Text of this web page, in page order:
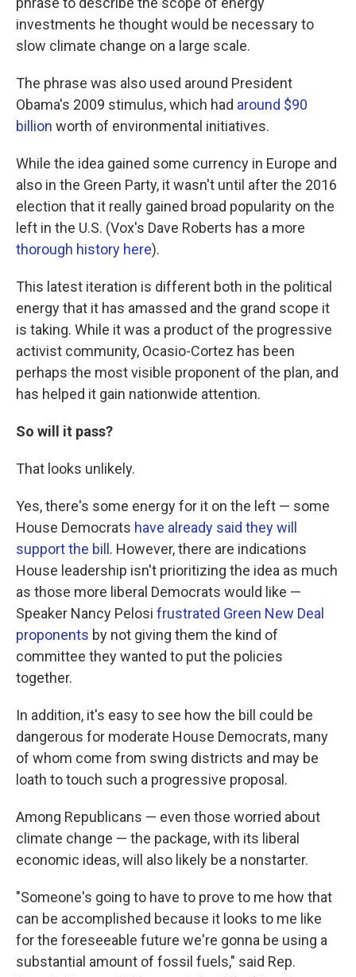
investments he thought would be necessary to
slow climate change on a large scale.
The phrase was also used around President
Obama's 2009 stimulus, which had around $90
billion worth of environmental initiatives.
While the idea gained some currency in Europe and
also in the Green Party, it wasn't until after the 2016
election that it really gained broad popularity on the
left in the U.S. (Vox's Dave Roberts has a more
thorough history here).
This latest iteration is different both in the political
energy that it has amassed and the grand scope it
is taking. While it was a product of the progressive
activist community, Ocasio-Cortez has been
perhaps the most visible proponent of the plan, and
has helped it gain nationwide attention.
So will it pass?
That looks unlikely.
Yes, there's some energy for it on the left — some
House Democrats have already said they will
support the bill . However, there are indications
House leadership isn't prioritizing the idea as much
as those more liberal Democrats would like —
Speaker Nancy Pelosi frustrated Green New Deal
proponents by not giving them the kind of
committee they wanted to put the policies
together.
In addition, it's easy to see how the bill could be
dangerous for moderate House Democrats, many
of whom come from swing districts and may be
loath to touch such a progressive proposal.
Among Republicans — even those worried about
climate change — the package, with its liberal
economic ideas, will also likely be a nonstarter.
"Someone's going to have to prove to me how that
can be accomplished because it looks to me like
for the foreseeable future we're gonna be using a
substantial amount of fossil fuels," said Rep.